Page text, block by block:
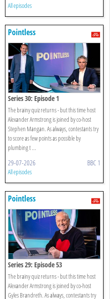
All episodes
Pointless
Series 30: Episode 1
The brainy quiz returns - but this time host
Alexander Armstrong is joined by co-host
Stephen Mangan. As always, contestants try
to score as few points as possible by
plumbing t ...
29-07-2026 BBC 1
All episodes
Pointless
Series 29: Episode 53
The brainy quiz returns - but this time host
Alexander Armstrong is joined by co-host
Gyles Brandreth. As always, contestants try